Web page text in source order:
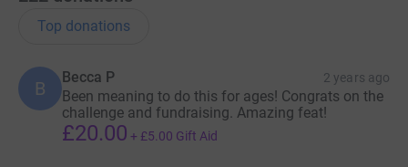
Top donations
B
Becca P 2 years ago
Been meaning to do this for ages! Congrats on the
challenge and fundraising. Amazing feat!
£20.00 + £5.00 Gift Aid